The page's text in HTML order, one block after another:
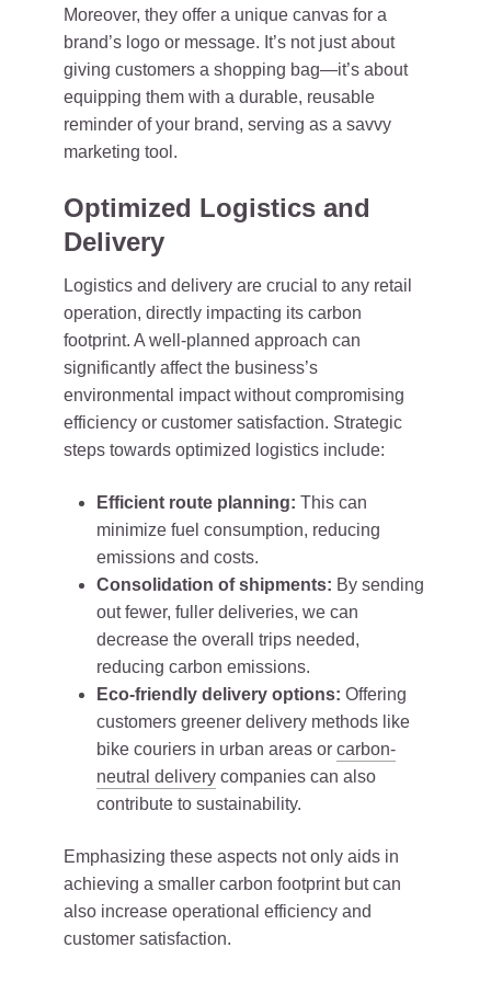
Moreover, they offer a unique canvas for a
brand’s logo or message. It’s not just about
giving customers a shopping bag—it’s about
equipping them with a durable, reusable
reminder of your brand, serving as a savvy
marketing tool.
Optimized Logistics and
Delivery
Logistics and delivery are crucial to any retail
operation, directly impacting its carbon
footprint. A well-planned approach can
significantly affect the business’s
environmental impact without compromising
efficiency or customer satisfaction. Strategic
steps towards optimized logistics include:
Efficient route planning: This can
minimize fuel consumption, reducing
emissions and costs.
Consolidation of shipments: By sending
out fewer, fuller deliveries, we can
decrease the overall trips needed,
reducing carbon emissions.
Eco-friendly delivery options: Offering
customers greener delivery methods like
bike couriers in urban areas or carbon-
neutral delivery companies can also
contribute to sustainability.
Emphasizing these aspects not only aids in
achieving a smaller carbon footprint but can
also increase operational efficiency and
customer satisfaction.